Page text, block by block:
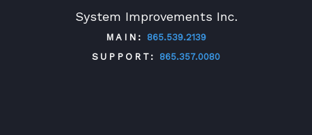
System Improvements Inc.
MAIN:
865.539.2139
SUPPORT:
865.357.0080